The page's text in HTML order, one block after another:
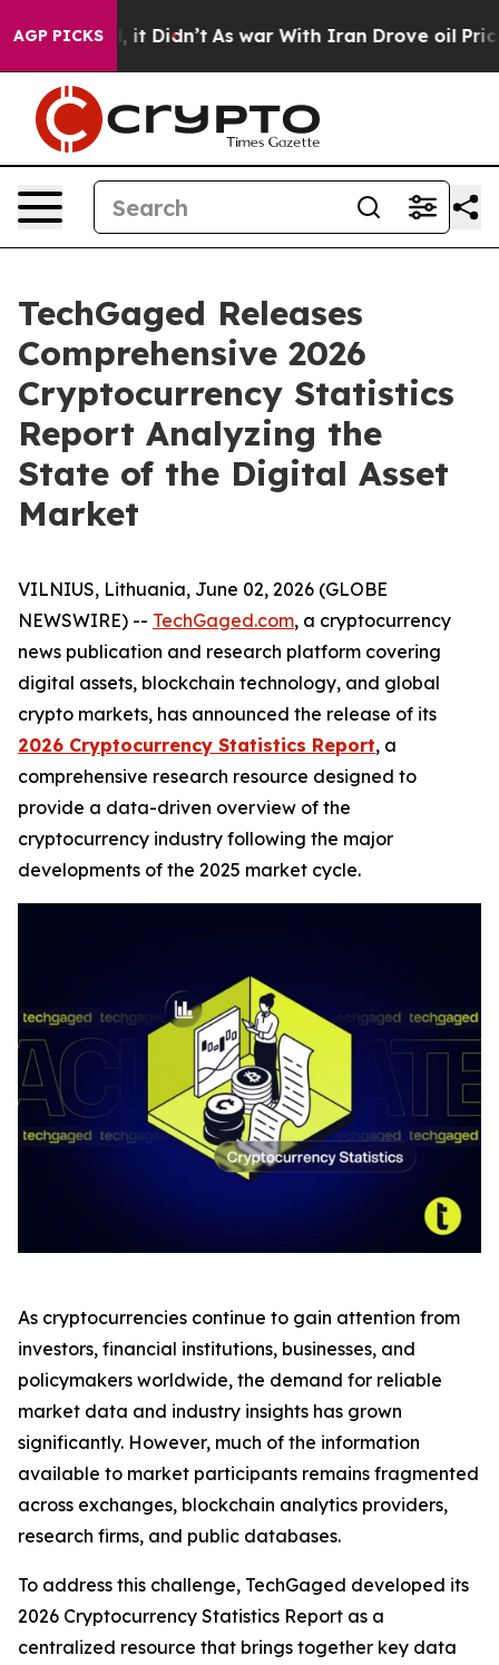
AGP PICKS
Well, it Didn’t As war With Iran Drove oil Prices
TechGaged Releases
Comprehensive 2026
Cryptocurrency Statistics
Report Analyzing the
State of the Digital Asset
Market
VILNIUS, Lithuania, June 02, 2026 (GLOBE
NEWSWIRE) -- TechGaged.com, a cryptocurrency
news publication and research platform covering
digital assets, blockchain technology, and global
crypto markets, has announced the release of its
2026 Cryptocurrency Statistics Report, a
comprehensive research resource designed to
provide a data-driven overview of the
cryptocurrency industry following the major
developments of the 2025 market cycle.
As cryptocurrencies continue to gain attention from
investors, financial institutions, businesses, and
policymakers worldwide, the demand for reliable
market data and industry insights has grown
significantly. However, much of the information
available to market participants remains fragmented
across exchanges, blockchain analytics providers,
research firms, and public databases.
To address this challenge, TechGaged developed its
2026 Cryptocurrency Statistics Report as a
centralized resource that brings together key data